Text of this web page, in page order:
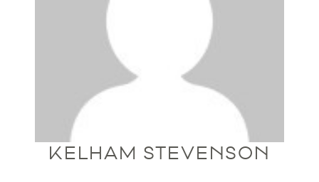
KELHAM STEVENSON